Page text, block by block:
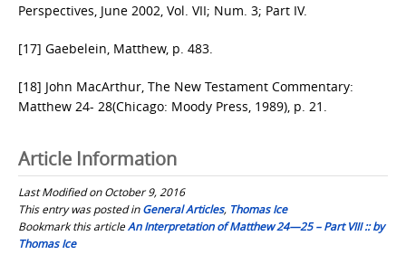
Perspectives, June 2002, Vol. VII; Num. 3; Part IV.
[17] Gaebelein, Matthew, p. 483.
[18] John MacArthur, The New Testament Commentary:
Matthew 24- 28(Chicago: Moody Press, 1989), p. 21.
Article Information
Last Modified on October 9, 2016
This entry was posted inGeneral Articles, Thomas Ice
Bookmark this articleAn Interpretation of Matthew 24—25 – Part VIII :: by
Thomas Ice